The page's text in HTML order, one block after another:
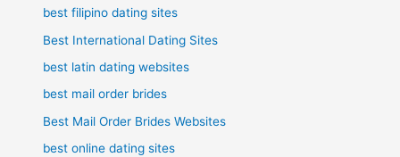
best filipino dating sites
Best International Dating Sites
best latin dating websites
best mail order brides
Best Mail Order Brides Websites
best online dating sites